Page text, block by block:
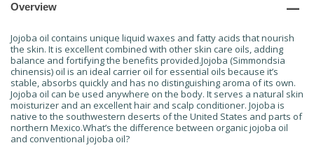
Overview
Jojoba oil contains unique liquid waxes and fatty acids that nourish
the skin. It is excellent combined with other skin care oils, adding
balance and fortifying the benefits provided.Jojoba (Simmondsia
chinensis) oil is an ideal carrier oil for essential oils because it’s
stable, absorbs quickly and has no distinguishing aroma of its own.
Jojoba oil can be used anywhere on the body. It serves a natural skin
moisturizer and an excellent hair and scalp conditioner. Jojoba is
native to the southwestern deserts of the United States and parts of
northern Mexico.What’s the difference between organic jojoba oil
and conventional jojoba oil?